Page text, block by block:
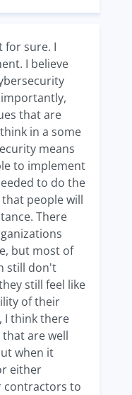
for sure. I
I believe
that are
in a some
means
to implement
to do the
people will
There
but most of
still don't
still feel like
of their
I think there
are well
when it
either
contractors to